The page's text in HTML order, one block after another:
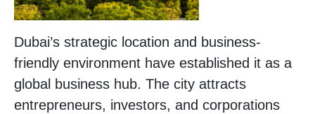
Dubai’s strategic location and business-
friendly environment have established it as a
global business hub. The city attracts
entrepreneurs, investors, and corporations